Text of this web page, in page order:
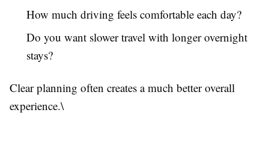
How much driving feels comfortable each day?
Do you want slower travel with longer overnight
stays?
Clear planning often creates a much better overall
experience.\